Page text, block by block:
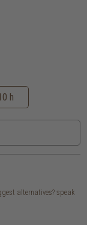
h
alternatives? speak